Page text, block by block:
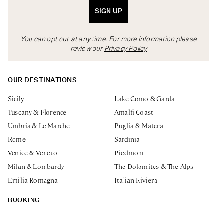
SIGN UP
You can opt out at any time. For more information please
review our Privacy Policy
OUR DESTINATIONS
Sicily
Lake Como & Garda
Tuscany & Florence
Amalfi Coast
Umbria & Le Marche
Puglia & Matera
Rome
Sardinia
Venice & Veneto
Piedmont
Milan & Lombardy
The Dolomites & The Alps
Emilia Romagna
Italian Riviera
BOOKING